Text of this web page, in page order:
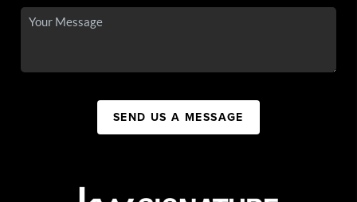
SEND US A MESSAGE